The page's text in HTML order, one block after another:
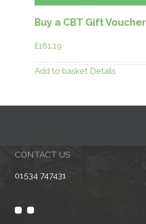
Buy a CBT Gift Voucher
£161.19
Add to basket Details
CONTACT US
01534 747431